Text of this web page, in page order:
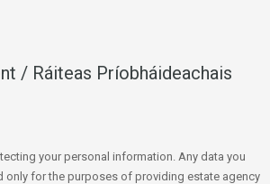
/ Ráiteas Príobháideachais
your personal information. Any data you
only for the purposes of providing estate agency